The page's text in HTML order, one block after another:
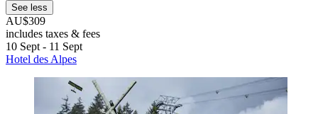
See less
AU$309
includes taxes & fees
10 Sept - 11 Sept
Hotel des Alpes